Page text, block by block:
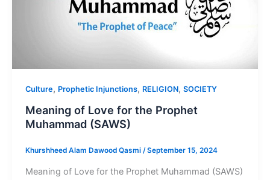
Culture, Prophetic Injunctions, RELIGION, SOCIETY
Meaning of Love for the Prophet
Muhammad (SAWS)
Khurshheed Alam Dawood Qasmi /September 15, 2024
Meaning of Love for the Prophet Muhammad (SAWS)